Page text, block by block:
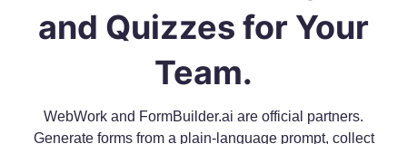
and Quizzes for Your
Team.
WebWork and FormBuilder.ai are official partners.
Generate forms from a plain-language prompt, collect